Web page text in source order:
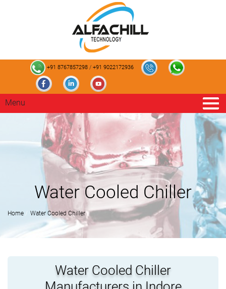
+91 8767857298 / +91 9022172936
Menu
Water Cooled Chiller
Home Water Cooled Chiller
Water Cooled Chiller